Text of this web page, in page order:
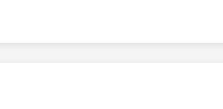
by: